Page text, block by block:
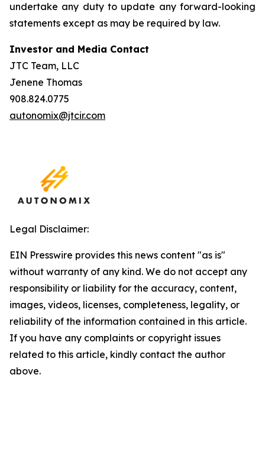
undertake any duty to update any forward-looking
statements except as may be required by law.
Investor and Media Contact
JTC Team, LLC
Jenene Thomas
908.824.0775
autonomix@jtcir.com
Legal Disclaimer:
EIN Presswire provides this news content "as is"
without warranty of any kind. We do not accept any
responsibility or liability for the accuracy, content,
images, videos, licenses, completeness, legality, or
reliability of the information contained in this article.
If you have any complaints or copyright issues
related to this article, kindly contact the author
above.